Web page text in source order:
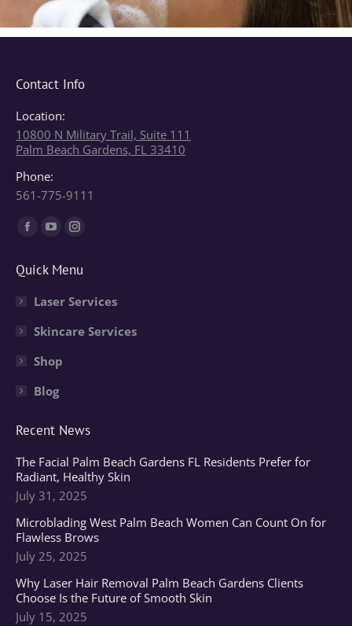
Contact Info
Location:
10800 N Military Trail, Suite 111
Palm Beach Gardens, FL 33410
Phone:
561-775-9111
Find us on:
Facebook
opens
in
window
YouTube
opens
in
window
Instagram
opens
in
window
Quick Menu
Laser Services
Skincare Services
Shop
Blog
Recent News
The Facial Palm Beach Gardens FL Residents Prefer for
Radiant, Healthy Skin
July 31, 2025
Microblading West Palm Beach Women Can Count On for
Flawless Brows
July 25, 2025
Why Laser Hair Removal Palm Beach Gardens Clients
Choose Is the Future of Smooth Skin
July 15, 2025